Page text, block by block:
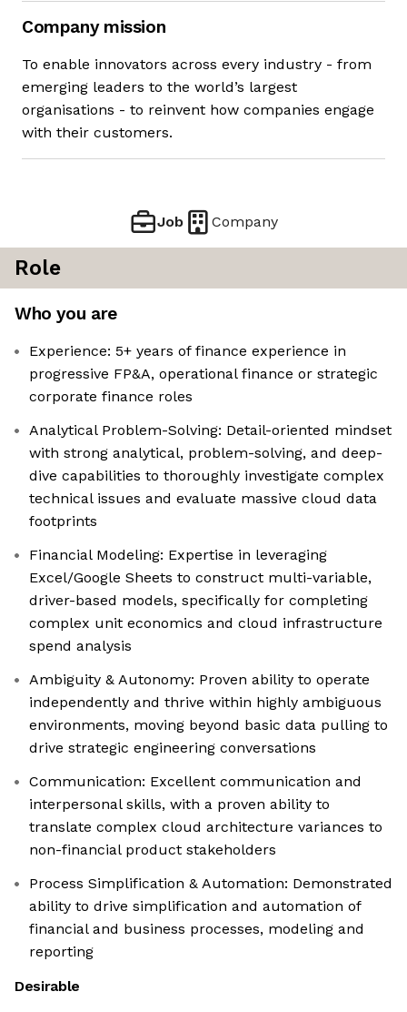
Company mission
To enable innovators across every industry - from
emerging leaders to the world’s largest
organisations - to reinvent how companies engage
with their customers.
Job Company
Role
Who you are
Experience: 5+ years of finance experience in
progressive FP&A, operational finance or strategic
corporate finance roles
Analytical Problem-Solving: Detail-oriented mindset
with strong analytical, problem-solving, and deep-
dive capabilities to thoroughly investigate complex
technical issues and evaluate massive cloud data
footprints
Financial Modeling: Expertise in leveraging
Excel/Google Sheets to construct multi-variable,
driver-based models, specifically for completing
complex unit economics and cloud infrastructure
spend analysis
Ambiguity & Autonomy: Proven ability to operate
independently and thrive within highly ambiguous
environments, moving beyond basic data pulling to
drive strategic engineering conversations
Communication: Excellent communication and
interpersonal skills, with a proven ability to
translate complex cloud architecture variances to
non-financial product stakeholders
Process Simplification & Automation: Demonstrated
ability to drive simplification and automation of
financial and business processes, modeling and
reporting
Desirable